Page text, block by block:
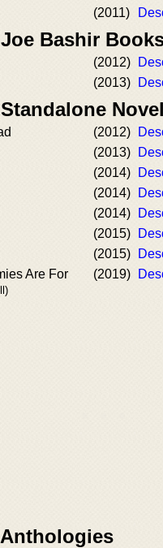
(2011)
Bashir
(2012)
(2013)
(2012)
(2013)
(2014)
(2014)
(2014)
(2015)
(2015)
Are For
(2019)